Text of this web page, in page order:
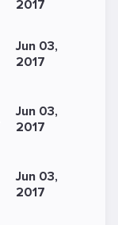
2017
Jun 03,
2017
Jun 03,
2017
Jun 03,
2017